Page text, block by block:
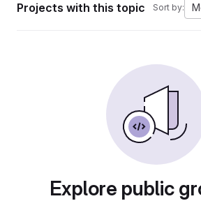
Projects with this topic Sort by:
Explore public